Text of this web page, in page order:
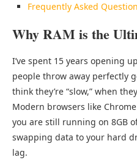
Frequently Asked
Why RAM is the
I’ve spent 15 years opening
people throw away perfectly
think they’re “slow,” when
Modern browsers like
you are still running on 8GB
swapping data to your hard
lag.